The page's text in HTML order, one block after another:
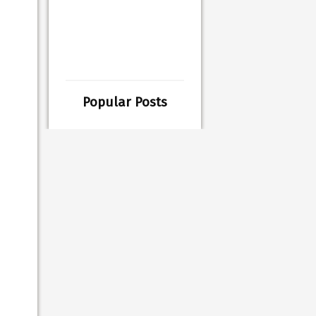
Popular Posts